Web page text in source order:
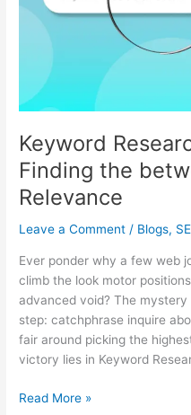
Keyword
Finding the
Relevance
Leave a Comment / Blogs,
Ever ponder why a few web
climb the look motor
advanced void? The
step: catchphrase inquire
fair around picking the
victory lies in Keyword
Finding
Traffic
and
Relevance
Read More »